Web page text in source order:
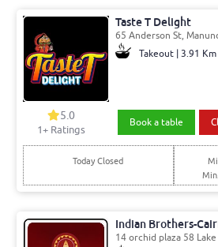
Taste T Delight
65 Anderson St,
Takeout | 3.91 Km
5.0
1+ Ratings
Book a table
Today Closed
Indian Brothers-
14 orchid plaza 58